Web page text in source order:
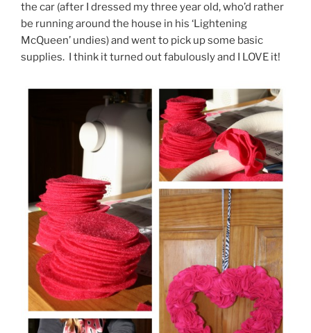
the car (after I dressed my three year old, who’d rather
be running around the house in his ‘Lightening
McQueen’ undies) and went to pick up some basic
supplies. I think it turned out fabulously and I LOVE it!